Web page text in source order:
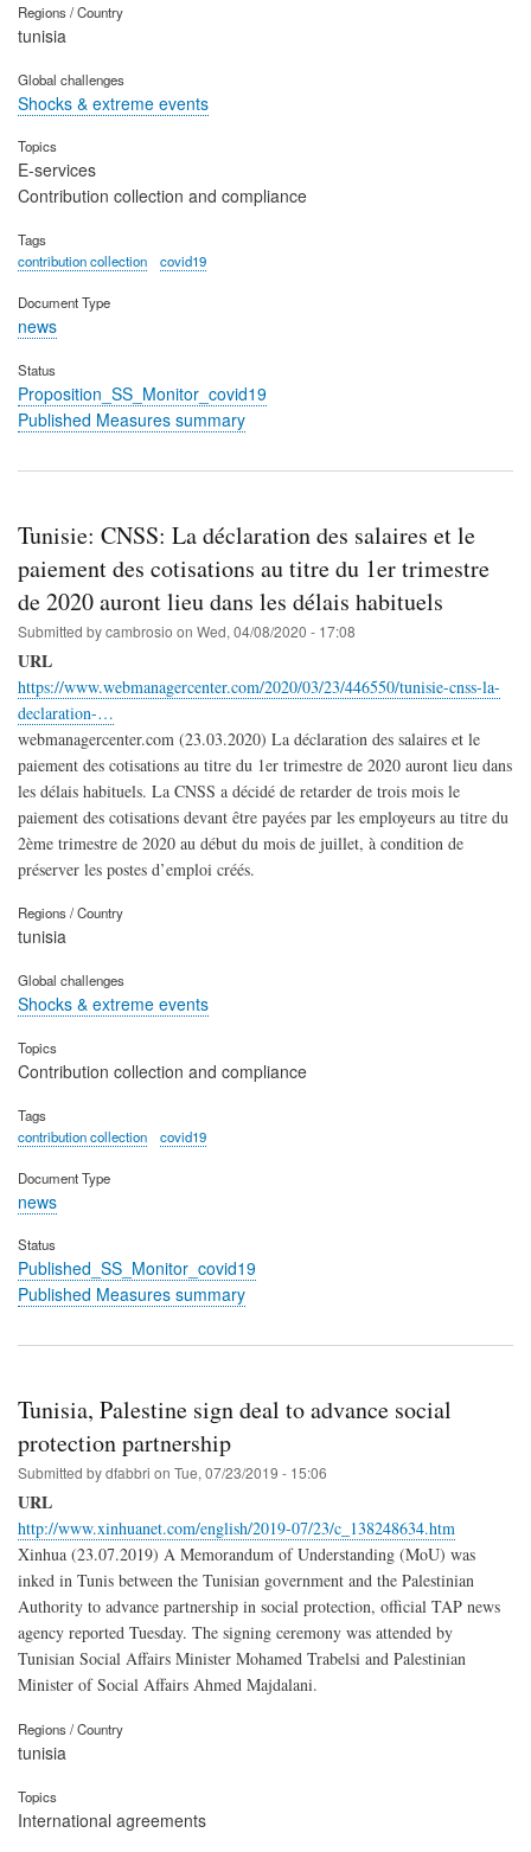
Regions / Country
tunisia
Global challenges
Shocks & extreme events
Topics
E-services
Contribution collection and compliance
Tags
contribution collection
covid19
Document Type
news
Status
Proposition_SS_Monitor_covid19
Published Measures summary
Tunisie: CNSS: La déclaration des salaires et le
paiement des cotisations au titre du 1er trimestre
de 2020 auront lieu dans les délais habituels
Submitted bycambrosio on Wed, 04/08/2020 - 17:08
URL
https://www.webmanagercenter.com/2020/03/23/446550/tunisie-cnss-la-
declaration-…
webmanagercenter.com (23.03.2020) La déclaration des salaires et le
paiement des cotisations au titre du 1er trimestre de 2020 auront lieu dans
les délais habituels. La CNSS a décidé de retarder de trois mois le
paiement des cotisations devant être payées par les employeurs au titre du
2ème trimestre de 2020 au début du mois de juillet, à condition de
préserver les postes d’emploi créés.
Regions / Country
tunisia
Global challenges
Shocks & extreme events
Topics
Contribution collection and compliance
Tags
contribution collection
covid19
Document Type
news
Status
Published_SS_Monitor_covid19
Published Measures summary
Tunisia, Palestine sign deal to advance social
protection partnership
Submitted bydfabbri on Tue, 07/23/2019 - 15:06
URL
http://www.xinhuanet.com/english/2019-07/23/c_138248634.htm
Xinhua (23.07.2019) A Memorandum of Understanding (MoU) was
inked in Tunis between the Tunisian government and the Palestinian
Authority to advance partnership in social protection, official TAP news
agency reported Tuesday. The signing ceremony was attended by
Tunisian Social Affairs Minister Mohamed Trabelsi and Palestinian
Minister of Social Affairs Ahmed Majdalani.
Regions / Country
tunisia
Topics
International agreements